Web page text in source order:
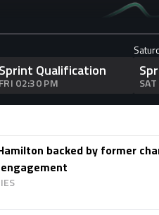
Sprint Qualification
FRI 02:30 PM
backed by former